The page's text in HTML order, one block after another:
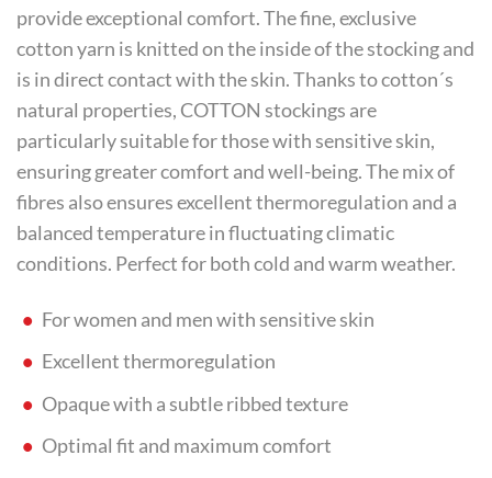
provide exceptional comfort. The fine, exclusive
cotton yarn is knitted on the inside of the stocking and
is in direct contact with the skin. Thanks to cotton´s
natural properties, COTTON stockings are
particularly suitable for those with sensitive skin,
ensuring greater comfort and well-being. The mix of
fibres also ensures excellent thermoregulation and a
balanced temperature in fluctuating climatic
conditions. Perfect for both cold and warm weather.
For women and men with sensitive skin
Excellent thermoregulation
Opaque with a subtle ribbed texture
Optimal fit and maximum comfort